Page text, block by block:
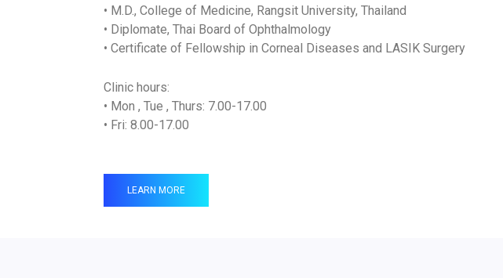
• M.D., College of Medicine, Rangsit University, Thailand
• Diplomate, Thai Board of Ophthalmology
• Certificate of Fellowship in Corneal Diseases and LASIK Surgery
Clinic hours:
• Mon , Tue , Thurs: 7.00-17.00
• Fri: 8.00-17.00
LEARN MORE